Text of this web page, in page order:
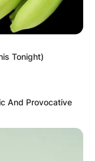
Tonight)
And Provocative